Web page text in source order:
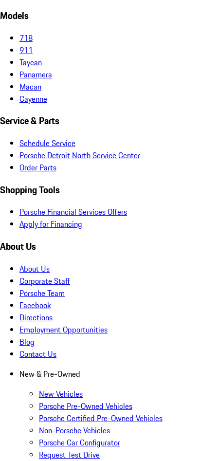
Models
718
911
Taycan
Panamera
Macan
Cayenne
Service & Parts
Schedule Service
Porsche Detroit North Service Center
Order Parts
Shopping Tools
Porsche Financial Services Offers
Apply for Financing
About Us
About Us
Corporate Staff
Porsche Team
Facebook
Directions
Employment Opportunities
Blog
Contact Us
New & Pre-Owned
New Vehicles
Porsche Pre-Owned Vehicles
Porsche Certified Pre-Owned Vehicles
Non-Porsche Vehicles
Porsche Car Configurator
Request Test Drive